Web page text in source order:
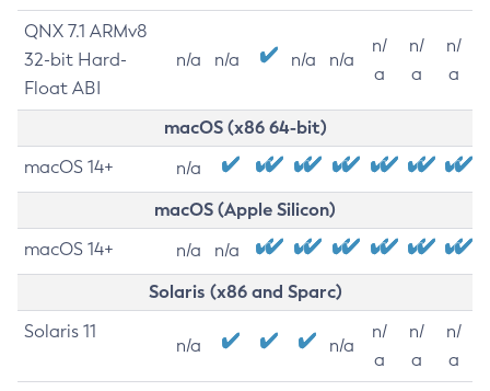
QNX 7.1 ARMv8
32-bit Hard-
Float ABI
n/a n/a n/a n/a
n/
a
n/
a
n/
a
macOS (x86 64-bit)
macOS 14+ n/a
macOS (Apple Silicon)
macOS 14+ n/a n/a
Solaris (x86 and Sparc)
Solaris 11
n/a n/a
n/
a
n/
a
n/
a